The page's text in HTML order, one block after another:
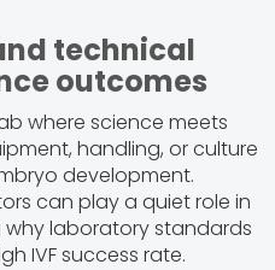
technical
outcomes
where science meets
handling, or culture
development.
can play a quiet role in
laboratory standards
IVF success rate.